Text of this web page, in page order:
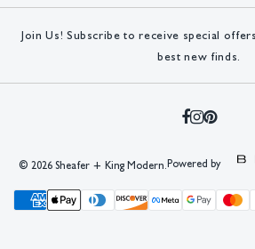
Join Us! Subscribe to receive special
best new finds.
© 2026 Sheafer + King Modern. Powered by